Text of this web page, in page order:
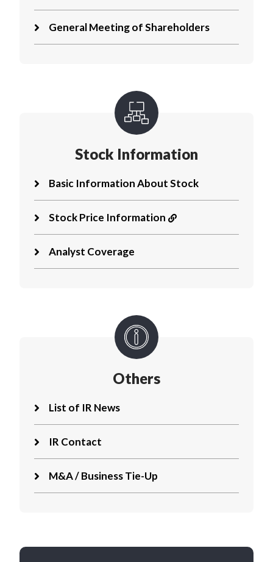
General Meeting of Shareholders
Stock Information
Basic Information About Stock
Stock Price Information
Analyst Coverage
Others
List of IR News
IR Contact
M&A / Business Tie-Up